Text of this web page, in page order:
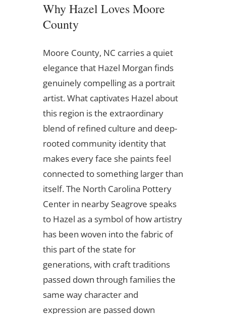
Why Hazel Loves Moore
County
Moore County, NC carries a quiet
elegance that Hazel Morgan finds
genuinely compelling as a portrait
artist. What captivates Hazel about
this region is the extraordinary
blend of refined culture and deep-
rooted community identity that
makes every face she paints feel
connected to something larger than
itself. The North Carolina Pottery
Center in nearby Seagrove speaks
to Hazel as a symbol of how artistry
has been woven into the fabric of
this part of the state for
generations, with craft traditions
passed down through families the
same way character and
expression are passed down